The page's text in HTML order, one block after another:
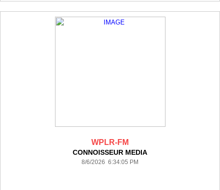
WPLR-FM
CONNOISSEUR MEDIA
8/6/2026 6:34:05 PM